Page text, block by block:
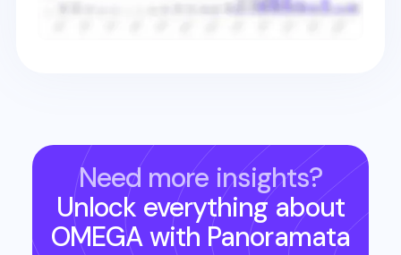
Need more insights?
Unlock everything about
OMEGAwith Panoramata